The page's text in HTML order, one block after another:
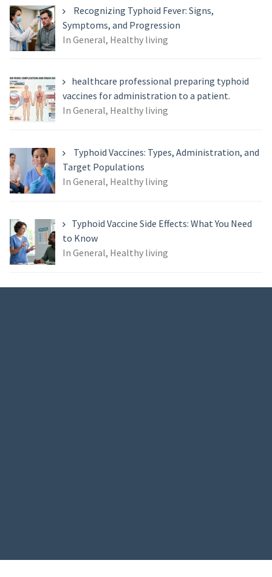
Recognizing Typhoid Fever: Signs,
Symptoms, and Progression
In General, Healthy living
healthcare professional preparing typhoid
vaccines for administration to a patient.
In General, Healthy living
Typhoid Vaccines: Types, Administration, and
Target Populations
In General, Healthy living
Typhoid Vaccine Side Effects: What You Need
to Know
In General, Healthy living